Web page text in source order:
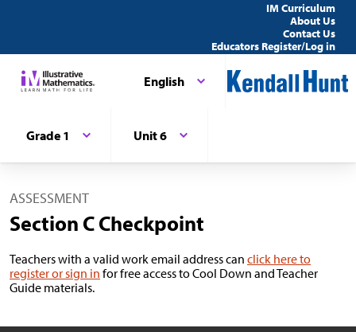
IM Curriculum
About Us
Contact Us
Educators Register/Log in
English
Grade 1 Unit 6
ASSESSMENT
Section C Checkpoint
Teachers with a valid work email address can click here to
register or sign in for free access to Cool Down and Teacher
Guide materials.